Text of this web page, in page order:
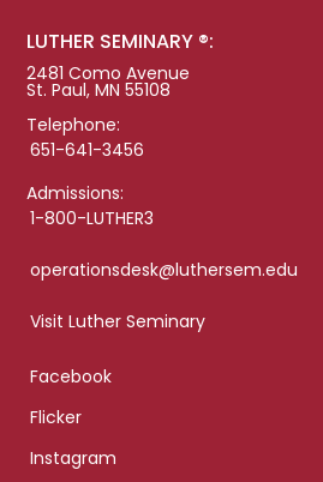
LUTHER SEMINARY ®:
2481 Como Avenue
St. Paul, MN 55108
Telephone:
651-641-3456
Admissions:
1-800-LUTHER3
operationsdesk@luthersem.edu
Visit Luther Seminary
Facebook
Flicker
Instagram